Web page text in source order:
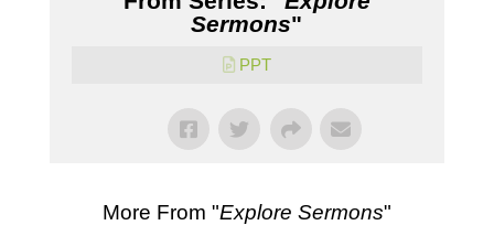
Sermons"
PPT
More From "Explore Sermons"